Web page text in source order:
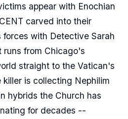
appear with Enochian
carved into their
with Detective Sarah
runs from Chicago's
straight to the Vatican's
is collecting Nephilim
hybrids the Church has
for decades --